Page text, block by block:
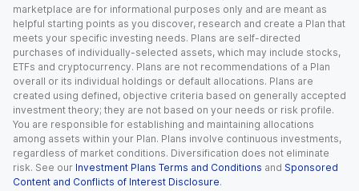
marketplace are for informational purposes only and are meant as
helpful starting points as you discover, research and create a Plan that
meets your specific investing needs. Plans are self-directed
purchases of individually-selected assets, which may include stocks,
ETFs and cryptocurrency. Plans are not recommendations of a Plan
overall or its individual holdings or default allocations. Plans are
created using defined, objective criteria based on generally accepted
investment theory; they are not based on your needs or risk profile.
You are responsible for establishing and maintaining allocations
among assets within your Plan. Plans involve continuous investments,
regardless of market conditions. Diversification does not eliminate
risk. See our Investment Plans Terms and Conditions and Sponsored
Content and Conflicts of Interest Disclosure.